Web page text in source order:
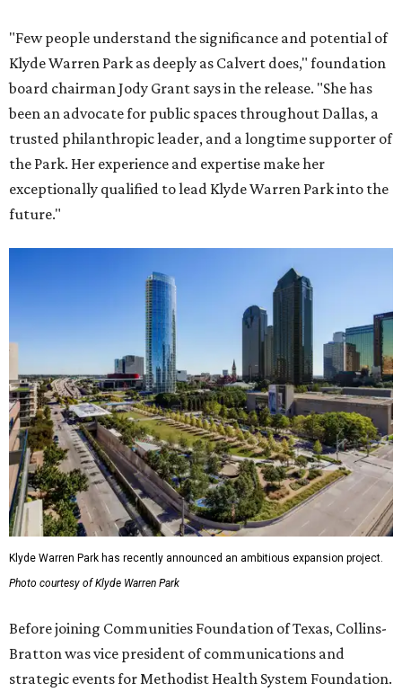
"Few people understand the significance and potential of
Klyde Warren Park as deeply as Calvert does," foundation
board chairman Jody Grant says in the release. "She has
been an advocate for public spaces throughout Dallas, a
trusted philanthropic leader, and a longtime supporter of
the Park. Her experience and expertise make her
exceptionally qualified to lead Klyde Warren Park into the
future."
Klyde Warren Park has recently announced an ambitious expansion project.
Photo courtesy of Klyde Warren Park
Before joining Communities Foundation of Texas, Collins-
Bratton was vice president of communications and
strategic events for Methodist Health System Foundation.